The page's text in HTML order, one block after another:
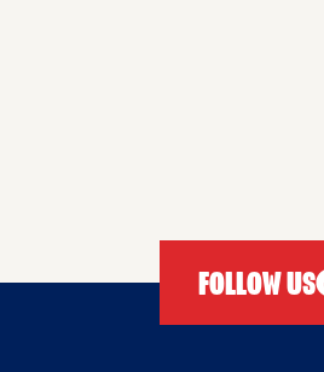
FOLLOW US